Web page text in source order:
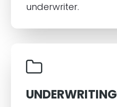
underwriter.
UNDERWRITING